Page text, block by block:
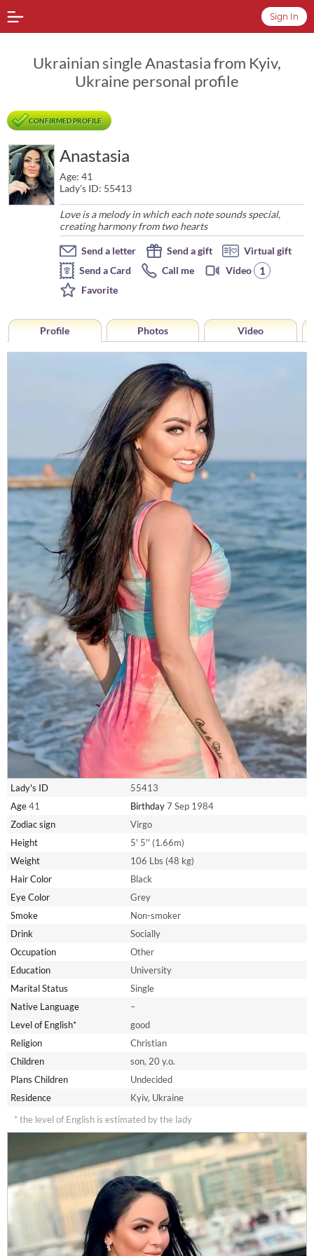
Sign In
Ukrainian single Anastasia from Kyiv,
Ukraine personal profile
CONFIRMED PROFILE
Anastasia
Age: 41
Lady's ID: 55413
Love is a melody in which each note sounds special,
creating harmony from two hearts
Send a letter Send a gift
Virtual gift
Send a Card
Call me Video 1
Favorite
Profile Photos Video
Lady's ID
55413
Age41 Birthday7 Sep 1984
Zodiac sign
Virgo
Height
5' 5'' (1.66m)
Weight
106 Lbs (48 kg)
Hair Color
Black
Eye Color
Grey
Smoke
Non-smoker
Drink
Socially
Occupation
Other
Education
University
Marital Status
Single
Native Language
–
Level of English*
good
Religion
Christian
Children
son, 20 y.o.
Plans Children
Undecided
Residence
Kyiv, Ukraine
* the level of English is estimated by the lady